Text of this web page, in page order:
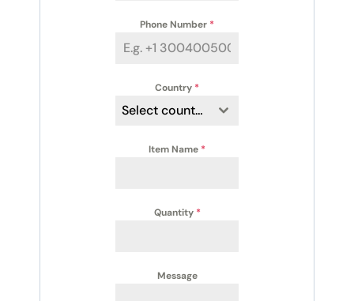
Phone Number *
Country *
Select country
Item Name *
Quantity *
Message